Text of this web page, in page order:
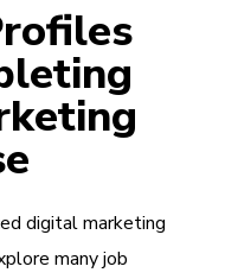
digital marketing
many job